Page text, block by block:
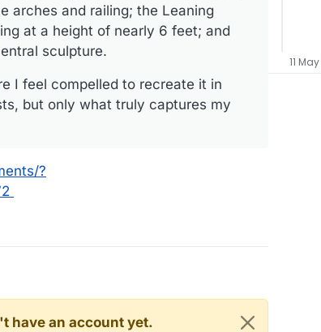
arches and railing; the Leaning
at a height of nearly 6 feet; and
sculpture.
I feel compelled to recreate it in
but only what truly captures my
?
have an account yet.
11